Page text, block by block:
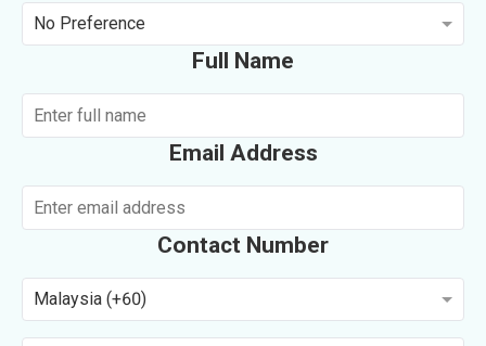
No Preference
Full Name
Email Address
Contact Number
Malaysia (+60)